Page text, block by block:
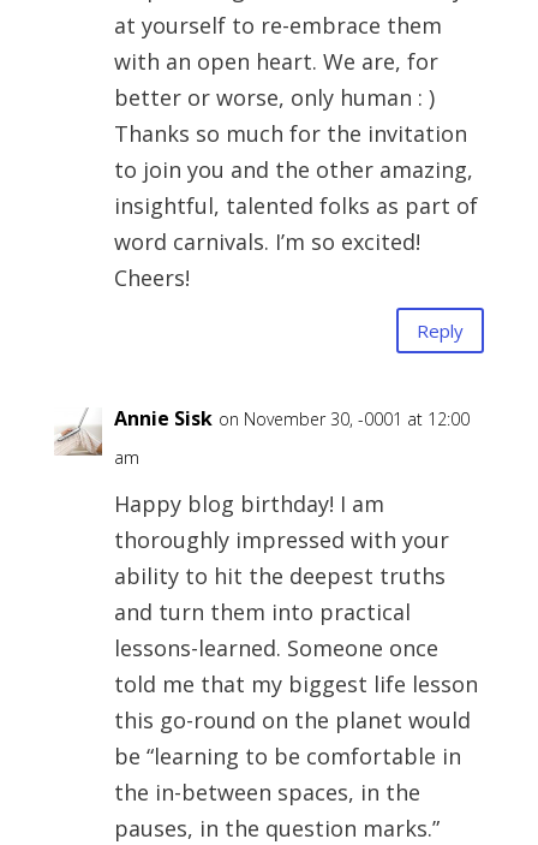
at yourself to re-embrace them
with an open heart. We are, for
better or worse, only human : )
Thanks so much for the invitation
to join you and the other amazing,
insightful, talented folks as part of
word carnivals. I’m so excited!
Cheers!
Reply
Annie Sisk on November 30, -0001 at 12:00
am
Happy blog birthday! I am
thoroughly impressed with your
ability to hit the deepest truths
and turn them into practical
lessons-learned. Someone once
told me that my biggest life lesson
this go-round on the planet would
be “learning to be comfortable in
the in-between spaces, in the
pauses, in the question marks.”